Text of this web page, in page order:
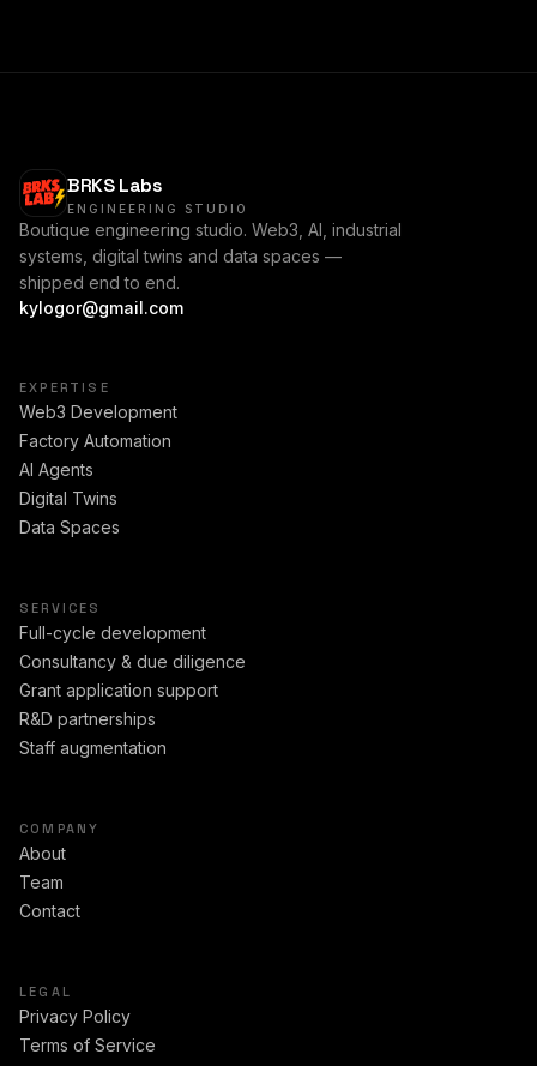
BRKS Labs
ENGINEERING STUDIO
Boutique engineering studio. Web3, AI, industrial
systems, digital twins and data spaces —
shipped end to end.
kylogor@gmail.com
EXPERTISE
Web3 Development
Factory Automation
AI Agents
Digital Twins
Data Spaces
SERVICES
Full-cycle development
Consultancy & due diligence
Grant application support
R&D partnerships
Staff augmentation
COMPANY
About
Team
Contact
LEGAL
Privacy Policy
Terms of Service